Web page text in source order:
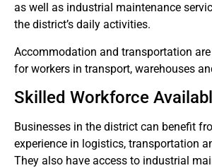
as well as industrial maintenance
the district’s daily activities.
Accommodation and transportation
for workers in transport, warehouses
Skilled Workforce
Businesses in the district can benefit
experience in logistics, transportation
They also have access to industrial